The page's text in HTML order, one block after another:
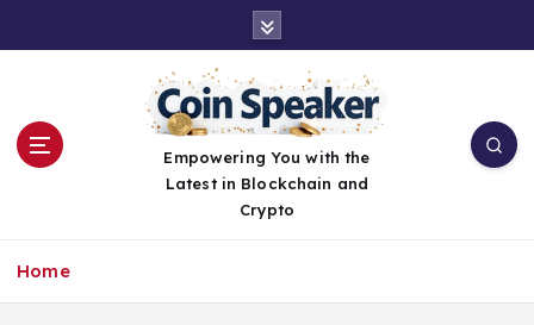
Empowering You with the
Latest in Blockchain and
Crypto
Home